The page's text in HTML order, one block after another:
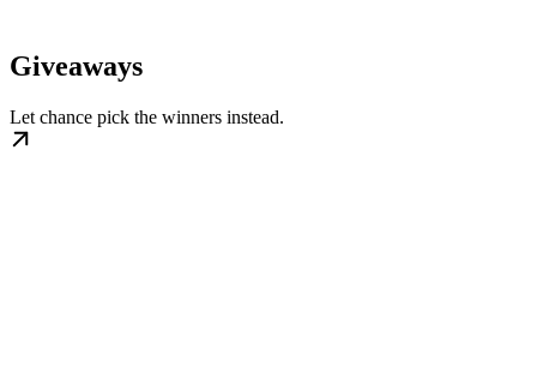
Giveaways
Let chance pick the winners instead.